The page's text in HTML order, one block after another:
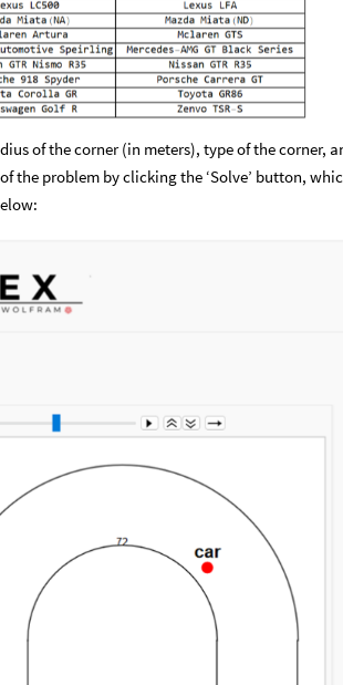
of the corner (in meters), type of the corner,
the problem by clicking the ‘Solve’ button,